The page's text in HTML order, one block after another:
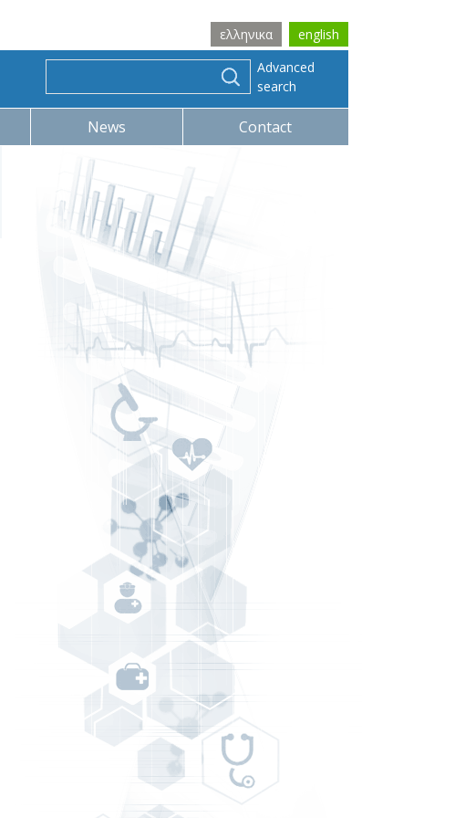
ελληνικα english
Advanced
search
News Contact